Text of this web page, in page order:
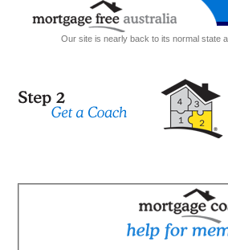
Our site is nearly back to its normal state